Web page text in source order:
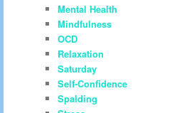
Mental Health
Mindfulness
OCD
Relaxation
Saturday
Self-Confidence
Spalding